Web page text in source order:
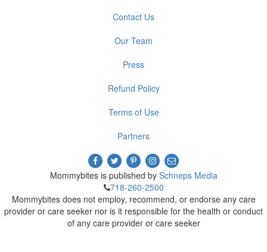
Contact Us
Our Team
Press
Refund Policy
Terms of Use
Partners
Mommybites is published by Schneps Media
718-260-2500
Mommybites does not employ, recommend, or endorse any care
provider or care seeker nor is it responsible for the health or conduct
of any care provider or care seeker